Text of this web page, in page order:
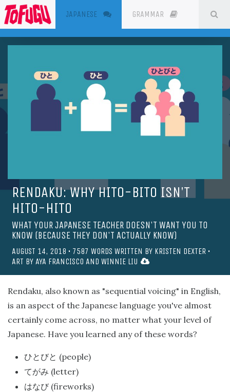
JAPANESE (CURRENT)GRAMMAR
RENDAKU: WHY HITO-BITO ISN'T
HITO-HITO
WHAT YOUR JAPANESE TEACHER DOESN'T WANT YOU TO
KNOW (BECAUSE THEY DON'T ACTUALLY KNOW)
AUGUST 14, 2018 • 7587 WORDS WRITTEN BY KRISTEN DEXTER •
ART BY AYA FRANCISCO AND WINNIE LIU
Rendaku, also known as "sequential voicing" in English,
is an aspect of the Japanese language you've almost
certainly come across, no matter what your level of
Japanese. Have you learned any of these words?
ひとびと (people)
てがみ (letter)
はなび (fireworks)